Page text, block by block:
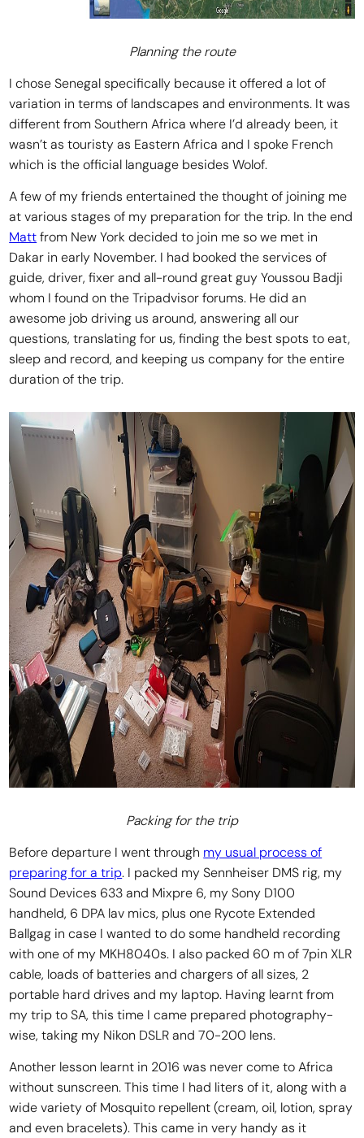
Planning the route
I chose Senegal specifically because it offered a lot of
variation in terms of landscapes and environments. It was
different from Southern Africa where I’d already been, it
wasn’t as touristy as Eastern Africa and I spoke French
which is the official language besides Wolof.
A few of my friends entertained the thought of joining me
at various stages of my preparation for the trip. In the end
Mattfrom New York decided to join me so we met in
Dakar in early November. I had booked the services of
guide, driver, fixer and all-round great guy Youssou Badji
whom I found on the Tripadvisor forums. He did an
awesome job driving us around, answering all our
questions, translating for us, finding the best spots to eat,
sleep and record, and keeping us company for the entire
duration of the trip.
Packing for the trip
Before departure I went through my usual process of
preparing for a trip. I packed my Sennheiser DMS rig, my
Sound Devices 633 and Mixpre 6, my Sony D100
handheld, 6 DPA lav mics, plus one Rycote Extended
Ballgag in case I wanted to do some handheld recording
with one of my MKH8040s. I also packed 60 m of 7pin XLR
cable, loads of batteries and chargers of all sizes, 2
portable hard drives and my laptop. Having learnt from
my trip to SA, this time I came prepared photography-
wise, taking my Nikon DSLR and 70-200 lens.
Another lesson learnt in 2016 was never come to Africa
without sunscreen. This time I had liters of it, along with a
wide variety of Mosquito repellent (cream, oil, lotion, spray
and even bracelets). This came in very handy as it